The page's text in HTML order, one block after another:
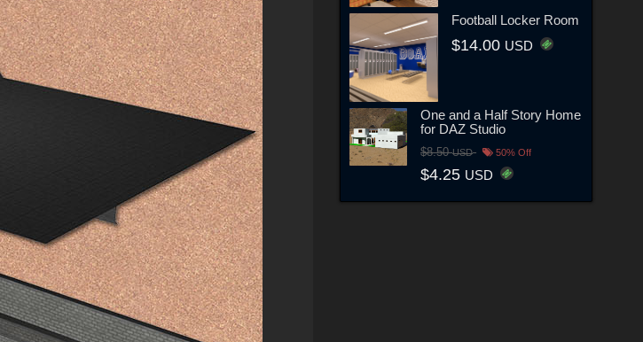
Football Locker Room
$14.00 USD
One and a Half Story Home
for DAZ Studio
$8.50USD 50% Off
$4.25 USD